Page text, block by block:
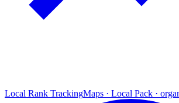
Local Rank TrackingMaps · Local Pack ·